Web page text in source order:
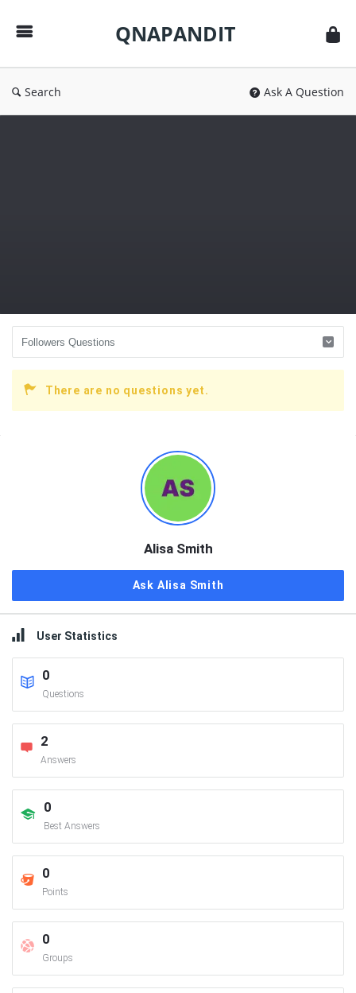
QNAPANDIT
Search Ask A Question
There are no questions yet.
Alisa Smith
Ask Alisa Smith
User Statistics
0
Questions
2
Answers
0
Best Answers
0
Points
0
Groups